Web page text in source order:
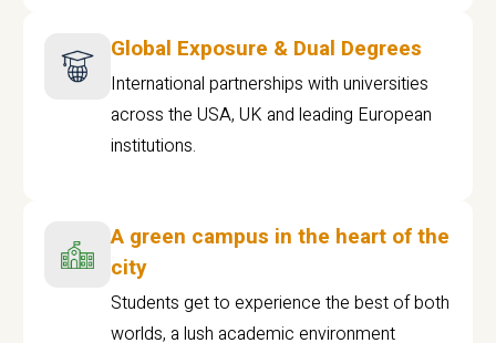
Global Exposure & Dual Degrees
International partnerships with universities
across the USA, UK and leading European
institutions.
A green campus in the heart of the
city
Students get to experience the best of both
worlds, a lush academic environment